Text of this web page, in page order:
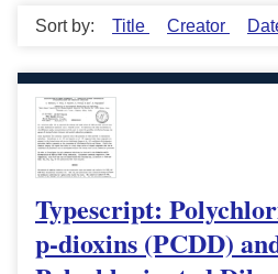
Sort by: Title Creator
Typescript:
p-dioxins (PCDD)